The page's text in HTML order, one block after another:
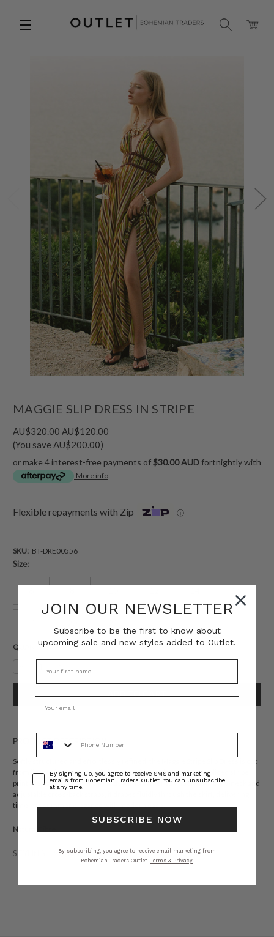
MAGGIE SLIP DRESS IN STRIPE
AU$320.00AU$120.00
(You save AU$200.00)
or make 4 interest-free payments of$30.00 AUD fortnightly with
More info
Flexible repayments with Zip ⓘ
SKU: BT-DRE00556
Size:
Current
QUANTITY:
Quantity:Quantity:
PRODUCT DESCRIPTION
Softly structured and effortlessly refined, the Maggie Stripe Slip Dress is cut
from lightweight cotton voile in Bohemian Traders’ custom spliced stripe
print. Designed to flatter the body with a gathered underbust, low V-neck and
adjustable cross-back straps, it drapes fluidly through the skirt, delivering
timeless summer elegance with modern ease.
Natural Fibre.
STYLING SIZING DETAILS SHARE
JOIN OUR NEWSLETTER
Subscribe to be the first to know about
upcoming sale and new styles added to Outlet.
Phone Number
ConsentBy signing up, you agree to receive SMS and marketing
emails from Bohemian Traders Outlet. You can unsubscribe
at any time.
SUBSCRIBE NOW
By subscribing, you agree to receive email marketing from
Bohemian Traders Outlet. Terms & Privacy.